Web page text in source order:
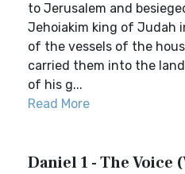
to Jerusalem and
Jehoiakim king of Judah
of the vessels of the
carried them into the
of his g...
Read More
Daniel 1 - The Voice